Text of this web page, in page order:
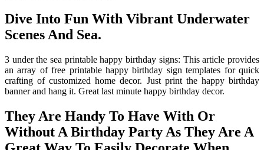
Dive Into Fun With Vibrant Underwater
Scenes And Sea.
3 under the sea printable happy birthday signs: This article provides
an array of free printable happy birthday sign templates for quick
crafting of customized home decor. Just print the happy birthday
banner and hang it. Great last minute happy birthday decor.
They Are Handy To Have With Or
Without A Birthday Party As They Are A